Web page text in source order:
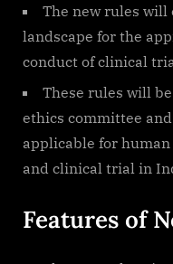
The new rules
landscape for the
conduct of clinical
These rules will
ethics committee
applicable for
and clinical trial in
Features of